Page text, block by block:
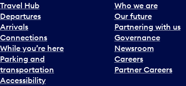
Travel Hub
Departures
Arrivals
Connections
While you’re here
Parking and
transportation
Accessibility
Who we are
Our future
Partnering with us
Governance
Newsroom
Careers
Partner Careers